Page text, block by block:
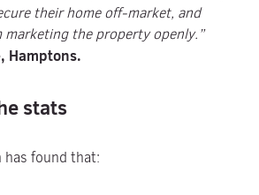
their home off-market, and
the property openly.”
Hamptons.
stats
has found that: